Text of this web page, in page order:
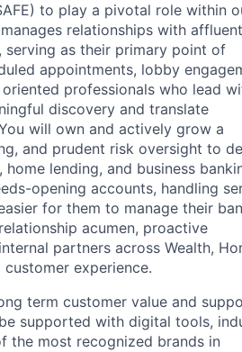
to play a pivotal role within
relationships with affluent
serving as their primary point of
appointments, lobby
professionals who lead
discovery and translate
will own and actively grow a
and prudent risk oversight to
lending, and business
opening accounts, handling
for them to manage their
acumen, proactive
partners across Wealth,
experience.
term customer value and
supported with digital tools,
the most recognized brands in